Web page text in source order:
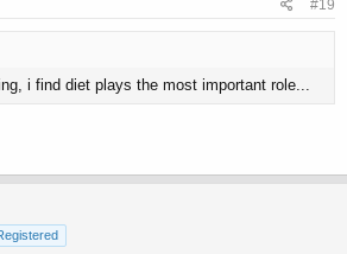
#19
i find diet plays the most important role...